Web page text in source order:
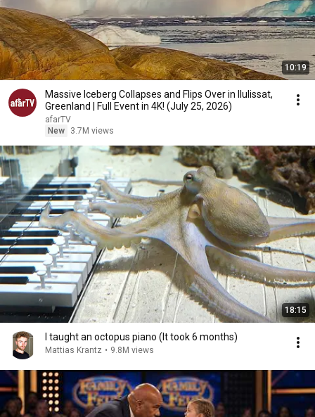
10:19
Massive Iceberg Collapses and Flips Over in Ilulissat,
Greenland | Full Event in 4K! (July 25, 2026)
afarTV
New
3.7M views
18:15
I taught an octopus piano (It took 6 months)
Mattias Krantz • 9.8M views